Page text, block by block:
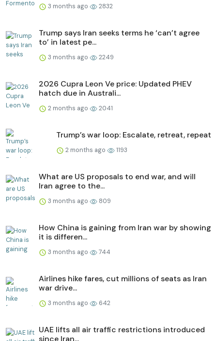
3 months ago 2832
Trump says Iran seeks terms he ‘can’t agree
to’ in latest pe...
3 months ago 2249
2026 Cupra Leon Ve price: Updated PHEV
hatch due in Australi...
2 months ago 2041
Trump’s war loop: Escalate, retreat, repeat
2 months ago 1193
What are US proposals to end war, and will
Iran agree to the...
3 months ago 809
How China is gaining from Iran war by showing
it is differen...
3 months ago 744
Airlines hike fares, cut millions of seats as Iran
war drive...
3 months ago 642
UAE lifts all air traffic restrictions introduced
since Iran...